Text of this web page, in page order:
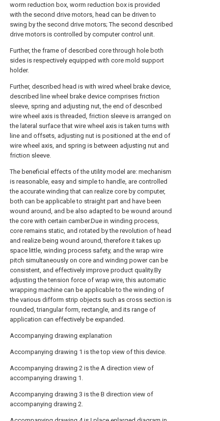
worm reduction box, worm reduction box is provided
with the second drive motors, head can be driven to
swing by the second drive motors; The second described
drive motors is controlled by computer control unit.
Further, the frame of described core through hole both
sides is respectively equipped with core mold support
holder.
Further, described head is with wired wheel brake device,
described line wheel brake device comprises friction
sleeve, spring and adjusting nut, the end of described
wire wheel axis is threaded, friction sleeve is arranged on
the lateral surface that wire wheel axis is taken turns with
line and offsets, adjusting nut is positioned at the end of
wire wheel axis, and spring is between adjusting nut and
friction sleeve.
The beneficial effects of the utility model are: mechanism
is reasonable, easy and simple to handle, are controlled
the accurate winding that can realize core by computer,
both can be applicable to straight part and have been
wound around, and be also adapted to be wound around
the core with certain camber.Due in winding process,
core remains static, and rotated by the revolution of head
and realize being wound around, therefore it takes up
space little, winding process safety, and the wrap wire
pitch simultaneously on core and winding power can be
consistent, and effectively improve product quality.By
adjusting the tension force of wrap wire, this automatic
wrapping machine can be applicable to the winding of
the various difform strip objects such as cross section is
rounded, triangular form, rectangle, and its range of
application can effectively be expanded.
Accompanying drawing explanation
Accompanying drawing 1 is the top view of this device.
Accompanying drawing 2 is the A direction view of
accompanying drawing 1.
Accompanying drawing 3 is the B direction view of
accompanying drawing 2.